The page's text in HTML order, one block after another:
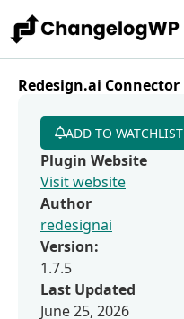
Redesign.ai Connector
ADD TO WATCHLIST
Plugin Website
Visit website
Author
redesignai
Version:
1.7.5
Last Updated
June 25, 2026